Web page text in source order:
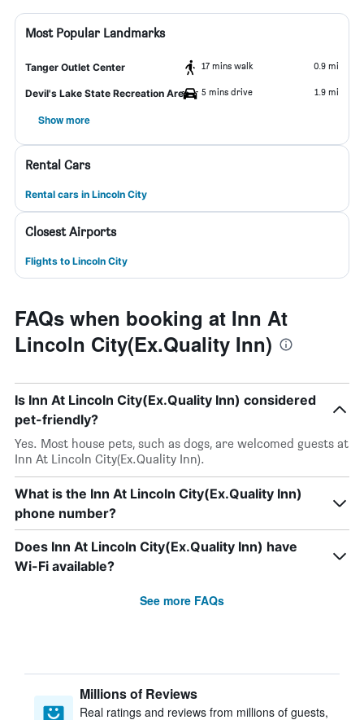
Most Popular Landmarks
Tanger Outlet Center 17 mins walk 0.9 mi
Devil's Lake State Recreation Area 5 mins drive 1.9 mi
Show more
Rental Cars
Rental cars in Lincoln City
Closest Airports
Flights to Lincoln City
FAQs when booking at Inn At
Lincoln City(Ex.Quality Inn)
Is Inn At Lincoln City(Ex.Quality Inn) considered
pet-friendly?
Yes. Most house pets, such as dogs, are welcomed guests at
Inn At Lincoln City(Ex.Quality Inn).
What is the Inn At Lincoln City(Ex.Quality Inn)
phone number?
Does Inn At Lincoln City(Ex.Quality Inn) have
Wi-Fi available?
See more FAQs
Millions of Reviews
Real ratings and reviews from millions of guests,